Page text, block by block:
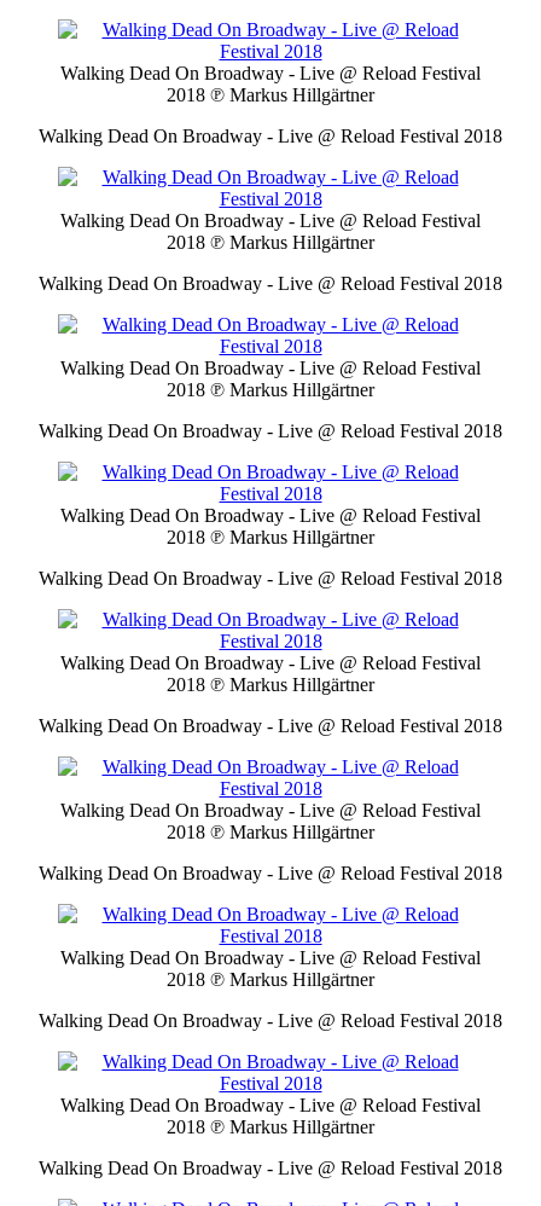
Walking Dead On Broadway - Live @ Reload Festival
2018 ℗ Markus Hillgärtner
Walking Dead On Broadway - Live @ Reload Festival 2018
Walking Dead On Broadway - Live @ Reload Festival
2018 ℗ Markus Hillgärtner
Walking Dead On Broadway - Live @ Reload Festival 2018
Walking Dead On Broadway - Live @ Reload Festival
2018 ℗ Markus Hillgärtner
Walking Dead On Broadway - Live @ Reload Festival 2018
Walking Dead On Broadway - Live @ Reload Festival
2018 ℗ Markus Hillgärtner
Walking Dead On Broadway - Live @ Reload Festival 2018
Walking Dead On Broadway - Live @ Reload Festival
2018 ℗ Markus Hillgärtner
Walking Dead On Broadway - Live @ Reload Festival 2018
Walking Dead On Broadway - Live @ Reload Festival
2018 ℗ Markus Hillgärtner
Walking Dead On Broadway - Live @ Reload Festival 2018
Walking Dead On Broadway - Live @ Reload Festival
2018 ℗ Markus Hillgärtner
Walking Dead On Broadway - Live @ Reload Festival 2018
Walking Dead On Broadway - Live @ Reload Festival
2018 ℗ Markus Hillgärtner
Walking Dead On Broadway - Live @ Reload Festival 2018